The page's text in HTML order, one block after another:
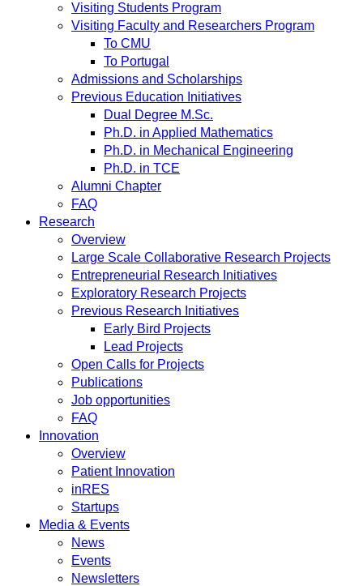
Visiting Students Program
Visiting Faculty and Researchers Program
To CMU
To Portugal
Admissions and Scholarships
Previous Education Initiatives
Dual Degree M.Sc.
Ph.D. in Applied Mathematics
Ph.D. in Mechanical Engineering
Ph.D. in TCE
Alumni Chapter
FAQ
Research
Overview
Large Scale Collaborative Research Projects
Entrepreneurial Research Initiatives
Exploratory Research Projects
Previous Research Initiatives
Early Bird Projects
Lead Projects
Open Calls for Projects
Publications
Job opportunities
FAQ
Innovation
Overview
Patient Innovation
inRES
Startups
Media & Events
News
Events
Newsletters